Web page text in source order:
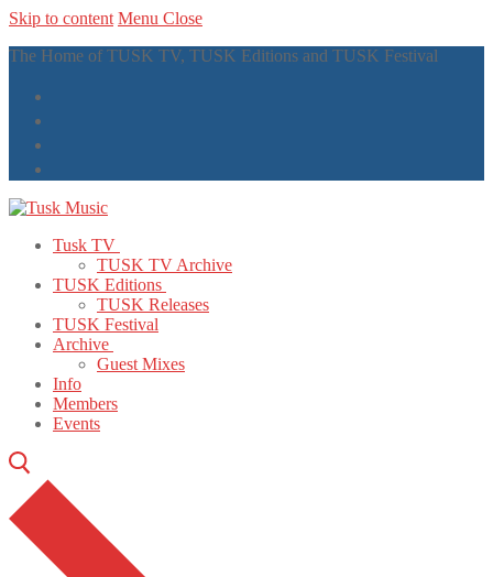
Skip to content Menu Close
The Home of TUSK TV, TUSK Editions and TUSK Festival
Tusk TV
TUSK TV Archive
TUSK Editions
TUSK Releases
TUSK Festival
Archive
Guest Mixes
Info
Members
Events